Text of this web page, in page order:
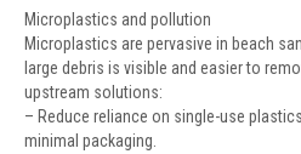
Microplastics and pollution
Microplastics are pervasive in beach
large debris is visible and easier to
upstream solutions:
– Reduce reliance on single-use
minimal packaging.